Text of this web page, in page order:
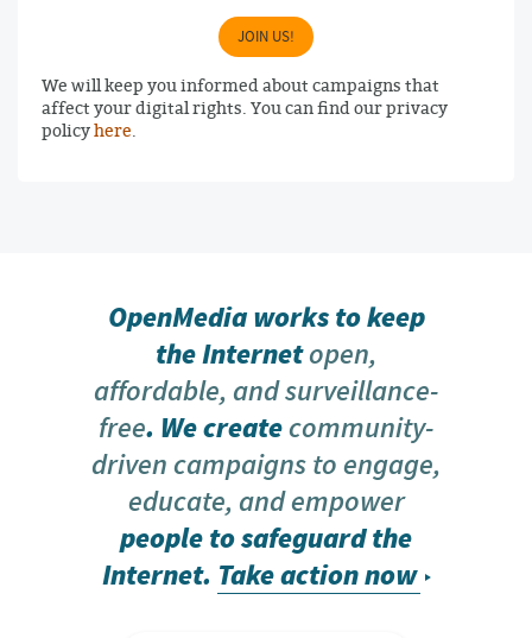
JOIN US!
We will keep you informed about campaigns that
affect your digital rights. You can find our privacy
policyhere.
OpenMedia works to keep
the Internetopen,
affordable, and surveillance-
free. We createcommunity-
driven campaigns to engage,
educate, and empower
people to safeguard the
Internet. Take action now